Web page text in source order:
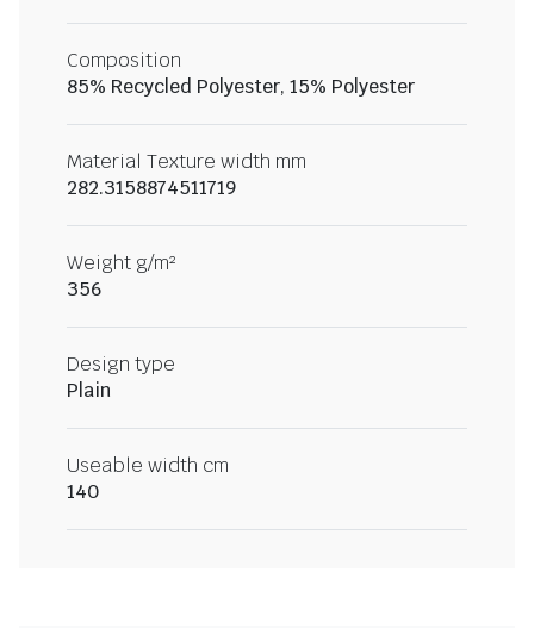
Composition
85% Recycled Polyester, 15% Polyester
Material Texture width mm
282.3158874511719
Weight g/m²
356
Design type
Plain
Useable width cm
140